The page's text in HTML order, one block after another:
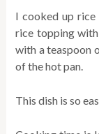
I cooked up
rice topping
with a teaspoon
of the hot pan.
This dish is so